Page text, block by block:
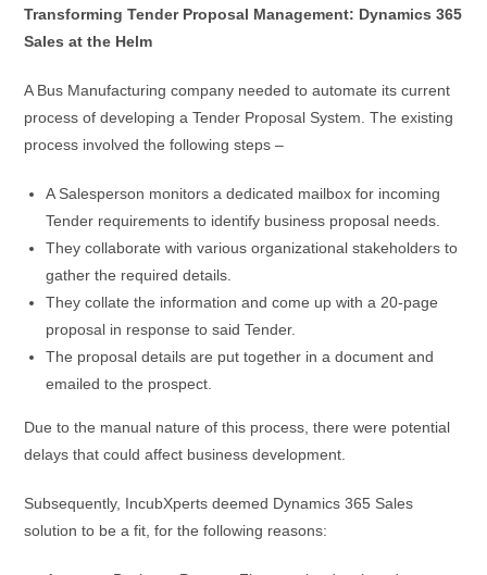
Transforming Tender Proposal Management: Dynamics 365
Sales at the Helm
A Bus Manufacturing company needed to automate its current
process of developing a Tender Proposal System. The existing
process involved the following steps –
A Salesperson monitors a dedicated mailbox for incoming
Tender requirements to identify business proposal needs.
They collaborate with various organizational stakeholders to
gather the required details.
They collate the information and come up with a 20-page
proposal in response to said Tender.
The proposal details are put together in a document and
emailed to the prospect.
Due to the manual nature of this process, there were potential
delays that could affect business development.
Subsequently, IncubXperts deemed Dynamics 365 Sales
solution to be a fit, for the following reasons: